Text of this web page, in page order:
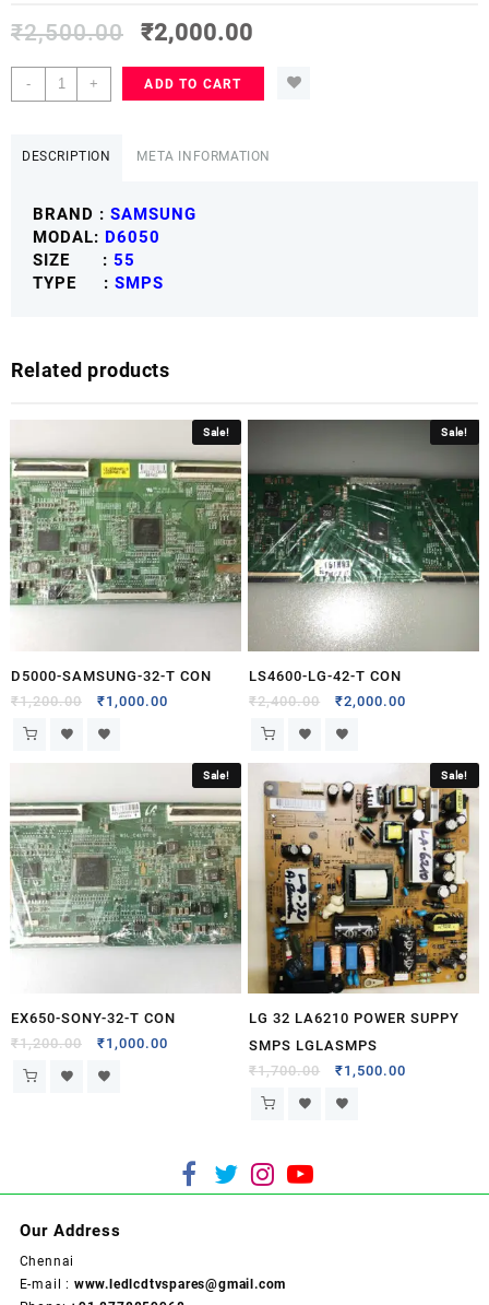
₹2,500.00 ₹2,000.00
-
SAMSUNG
55
+ ADD TO CART
DESCRIPTION META INFORMATION
BRAND : SAMSUNG
MODAL: D6050
SIZE : 55
TYPE : SMPS
Related products
Sale!
D5000-SAMSUNG-32-T CON
₹1,200.00 ₹1,000.00
Sale!
LS4600-LG-42-T CON
₹2,400.00 ₹2,000.00
Sale!
EX650-SONY-32-T CON
₹1,200.00 ₹1,000.00
Sale!
LG 32 LA6210 POWER SUPPY
SMPS LGLASMPS
₹1,700.00 ₹1,500.00
Our Address
Chennai
E-mail : www.ledlcdtvspares@gmail.com